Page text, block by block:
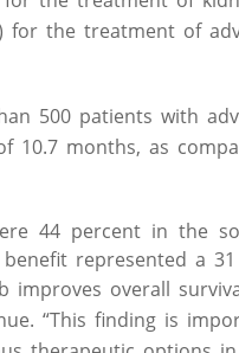
for the treatment of
500 patients with
10.7 months, as
44 percent in the
benefit represented a
improves overall
“This finding is